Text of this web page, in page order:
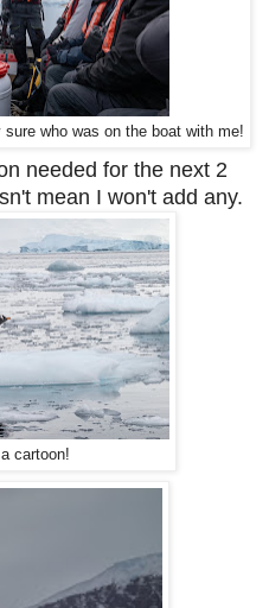
who was on the boat with me!
needed for the next 2
mean I won't add any.
cartoon!